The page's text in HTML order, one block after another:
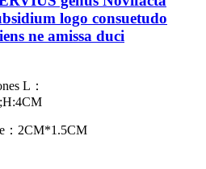
logo consuetudo
ne amissa duci
L：
：2CM*1.5CM